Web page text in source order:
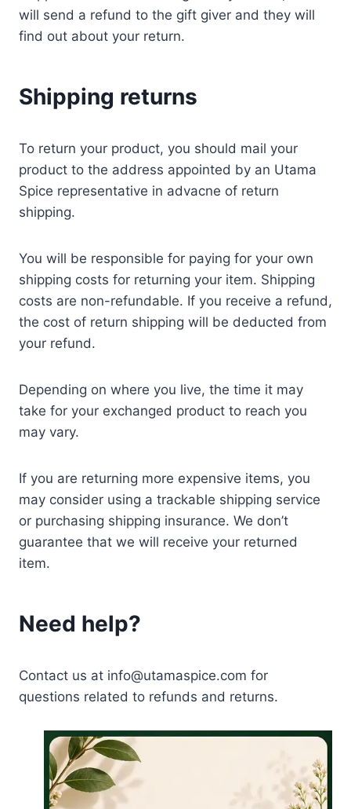
will send a refund to the gift giver and they will
find out about your return.
Shipping returns
To return your product, you should mail your
product to the address appointed by an Utama
Spice representative in advacne of return
shipping.
You will be responsible for paying for your own
shipping costs for returning your item. Shipping
costs are non-refundable. If you receive a refund,
the cost of return shipping will be deducted from
your refund.
Depending on where you live, the time it may
take for your exchanged product to reach you
may vary.
If you are returning more expensive items, you
may consider using a trackable shipping service
or purchasing shipping insurance. We don’t
guarantee that we will receive your returned
item.
Need help?
Contact us at info@utamaspice.com for
questions related to refunds and returns.